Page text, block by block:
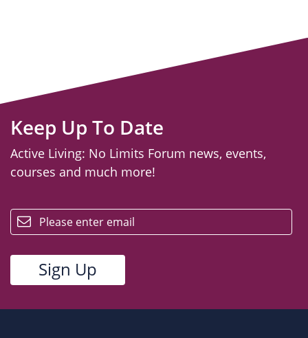
Keep Up To Date
Active Living: No Limits Forum news, events,
courses and much more!